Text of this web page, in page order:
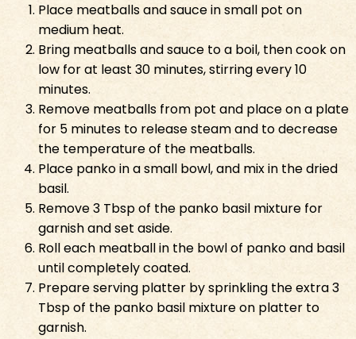
Place meatballs and sauce in small pot on
medium heat.
Bring meatballs and sauce to a boil, then cook on
low for at least 30 minutes, stirring every 10
minutes.
Remove meatballs from pot and place on a plate
for 5 minutes to release steam and to decrease
the temperature of the meatballs.
Place panko in a small bowl, and mix in the dried
basil.
Remove 3 Tbsp of the panko basil mixture for
garnish and set aside.
Roll each meatball in the bowl of panko and basil
until completely coated.
Prepare serving platter by sprinkling the extra 3
Tbsp of the panko basil mixture on platter to
garnish.